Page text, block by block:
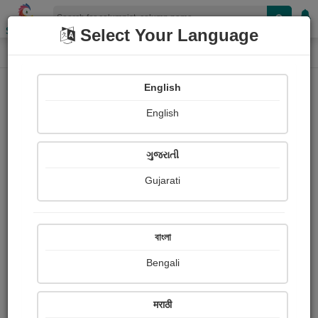
Shopizen
Home Column Column
Naisha Raychanda
Received
Ratings
Share with your friends :
Select Your Language
English
English
ગુજરાતી
Gujarati
বাংলা
Bengali
मराठी